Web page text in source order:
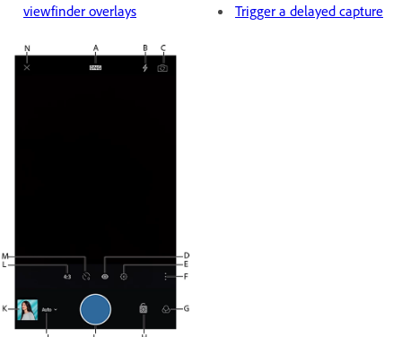
viewfinder overlays
Trigger a delayed capture